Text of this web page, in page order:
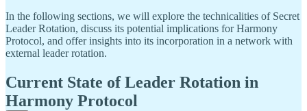
In the following sections, we will explore the technicalities of Secret
Leader Rotation, discuss its potential implications for Harmony
Protocol, and offer insights into its incorporation in a network with
external leader rotation.
Current State of Leader Rotation in
Harmony Protocol